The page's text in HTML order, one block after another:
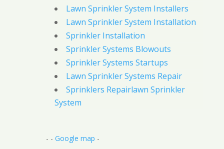
Lawn Sprinkler System Installers
Lawn Sprinkler System Installation
Sprinkler Installation
Sprinkler Systems Blowouts
Sprinkler Systems Startups
Lawn Sprinkler Systems Repair
Sprinklers Repairlawn Sprinkler
System
- - Google map -